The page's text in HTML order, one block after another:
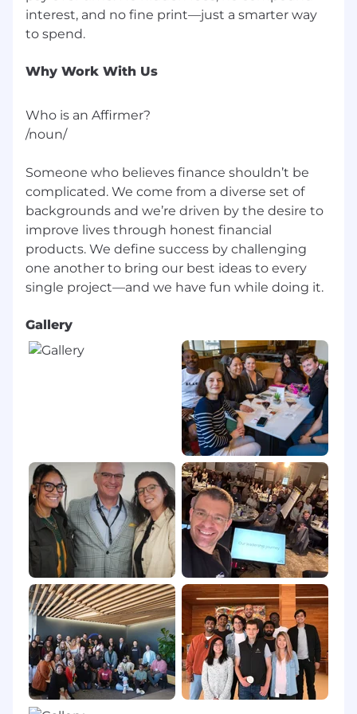
with disabilities. We are happy to provide
reasonable accommodations to candidates in
hiring process.
Los Angeles or San Francisco] Pursuant to the
San Francisco Fair Chance Ordinance and Los
Ordinance, Affirm will consider for employment
qualified applicants with arrest and conviction
records.
By clicking "Submit Application," you
acknowledge that you have read Affirm's Global
Candidate Privacy Notice and hereby freely and
unambiguously give informed consent to the
personal information as described therein.
interest, and no fine print—just a smarter way
Why Work With Us
Who is an Affirmer?
/noun/
Someone who believes finance shouldn’t be
complicated. We come from a diverse set of
backgrounds and we’re driven by the desire to
improve lives through honest financial
products. We define success by challenging
one another to bring our best ideas to every
Gallery